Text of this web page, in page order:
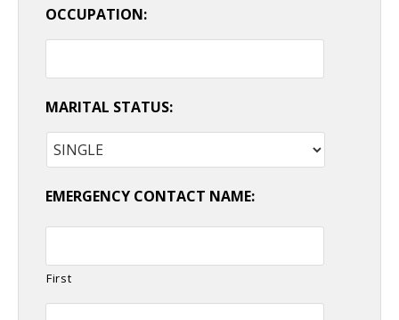
OCCUPATION:
MARITAL STATUS:
EMERGENCY CONTACT NAME:
First